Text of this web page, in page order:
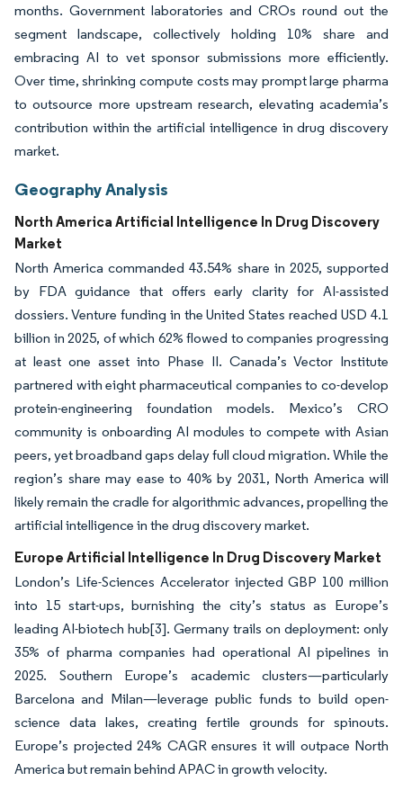
months. Government laboratories and CROs round out the
segment landscape, collectively holding 10% share and
embracing AI to vet sponsor submissions more efficiently.
Over time, shrinking compute costs may prompt large pharma
to outsource more upstream research, elevating academia’s
contribution within the artificial intelligence in drug discovery
market.
Geography Analysis
North America Artificial Intelligence In Drug Discovery
Market
North America commanded 43.54% share in 2025, supported
by FDA guidance that offers early clarity for AI-assisted
dossiers. Venture funding in the United States reached USD 4.1
billion in 2025, of which 62% flowed to companies progressing
at least one asset into Phase II. Canada’s Vector Institute
partnered with eight pharmaceutical companies to co-develop
protein-engineering foundation models. Mexico’s CRO
community is onboarding AI modules to compete with Asian
peers, yet broadband gaps delay full cloud migration. While the
region’s share may ease to 40% by 2031, North America will
likely remain the cradle for algorithmic advances, propelling the
artificial intelligence in the drug discovery market.
Europe Artificial Intelligence In Drug Discovery Market
London’s Life-Sciences Accelerator injected GBP 100 million
into 15 start-ups, burnishing the city’s status as Europe’s
leading AI-biotech hub[3]. Germany trails on deployment: only
35% of pharma companies had operational AI pipelines in
2025. Southern Europe’s academic clusters—particularly
Barcelona and Milan—leverage public funds to build open-
science data lakes, creating fertile grounds for spinouts.
Europe’s projected 24% CAGR ensures it will outpace North
America but remain behind APAC in growth velocity.